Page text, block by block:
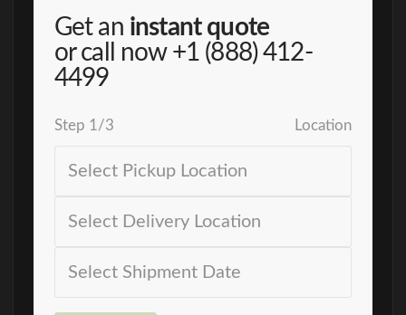
Get an instant quote
or call now +1 (888) 412-
4499
Step 1/3 Location